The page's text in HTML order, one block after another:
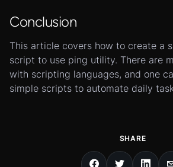
SHARE
Conclusion
This article covers how to create a
script to use ping utility. There are
with scripting languages, and one
simple scripts to automate daily